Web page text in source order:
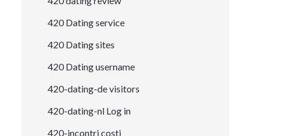
420 Dating service
420 Dating sites
420 Dating username
420-dating-de visitors
420-dating-nl Log in
420-incontri costi